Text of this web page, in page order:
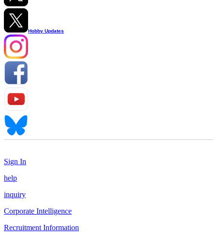
Hobby Updates
Sign In
help
inquiry
Corporate Intelligence
Recruitment Information